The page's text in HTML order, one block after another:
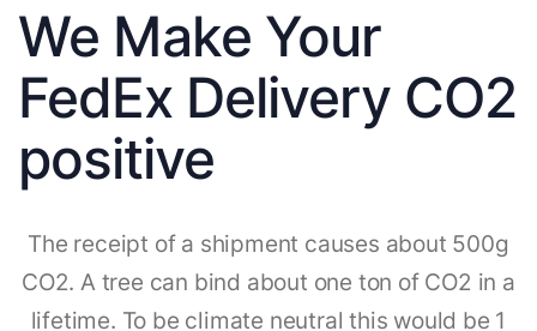
We Make Your
FedEx Delivery CO2
positive
The receipt of a shipment causes about 500g
CO2. A tree can bind about one ton of CO2 in a
lifetime. To be climate neutral this would be 1